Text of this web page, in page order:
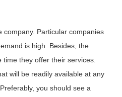
company. Particular companies
is high. Besides, the
they offer their services.
will be readily available at any
you should see a